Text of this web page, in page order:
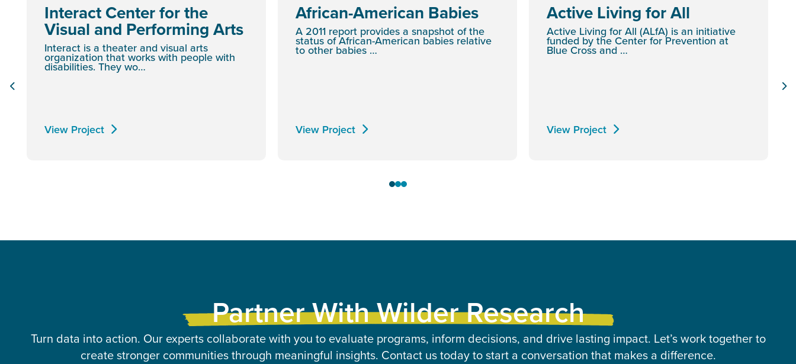
Interact Center for the
Visual and Performing Arts
Interact is a theater and visual arts
organization that works with people with
disabilities. They wo…
View Project
African-American Babies
A 2011 report provides a snapshot of the
status of African-American babies relative
to other babies …
View Project
Active Living for All
Active Living for All (ALfA) is an initiative
funded by the Center for Prevention at
Blue Cross and …
View Project
Partner With Wilder Research
Turn data into action. Our experts collaborate with you to evaluate programs, inform decisions, and drive lasting impact. Let’s work together to
create stronger communities through meaningful insights. Contact us today to start a conversation that makes a difference.